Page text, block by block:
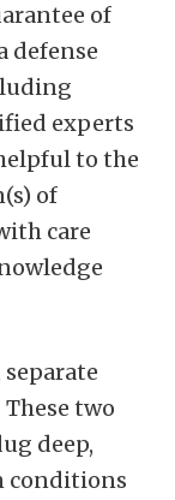
of
defense
experts
to the
of
care
two
deep,
conditions